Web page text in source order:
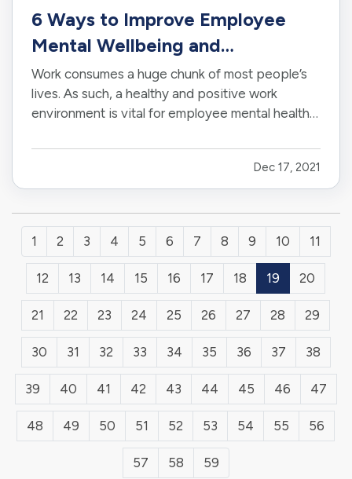
6 Ways to Improve Employee
Mental Wellbeing and
Satisfaction
Work consumes a huge chunk of most people’s
lives. As such, a healthy and positive work
environment is vital for employee mental health
are now bringing mental health to the forefront.
— As an employer, here are six ways to bolster
your employees’…
Dec 17, 2021
1 2 3 4 5 6 7 8 9 10 11
12 13 14 15 16 17 18 19 20
21 22 23 24 25 26 27 28 29
30 31 32 33 34 35 36 37 38
39 40 41 42 43 44 45 46 47
48 49 50 51 52 53 54 55 56
57 58 59